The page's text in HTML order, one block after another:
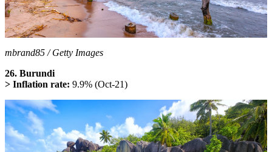
mbrand85 / Getty Images
26. Burundi
> Inflation rate: 9.9% (Oct-21)